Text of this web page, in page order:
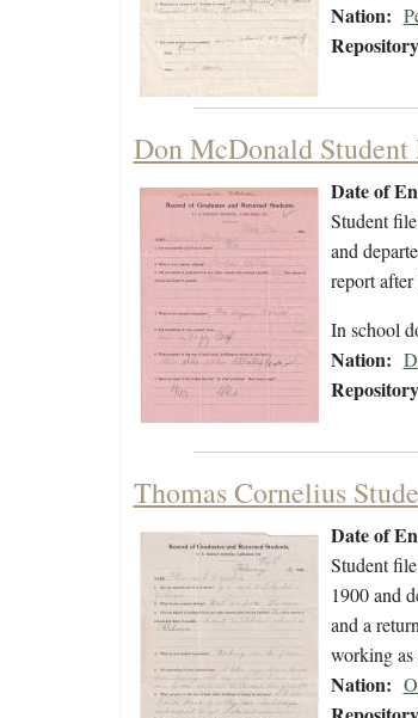
Nation:
Don McDonald Student
Date of
Student
and
report
In school
Nation:
Thomas Cornelius
Date of
Student
1900 and
and a
working
Nation: